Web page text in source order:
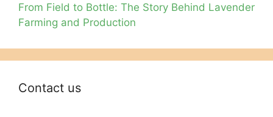
From Field to Bottle: The Story Behind Lavender
Farming and Production
Contact us